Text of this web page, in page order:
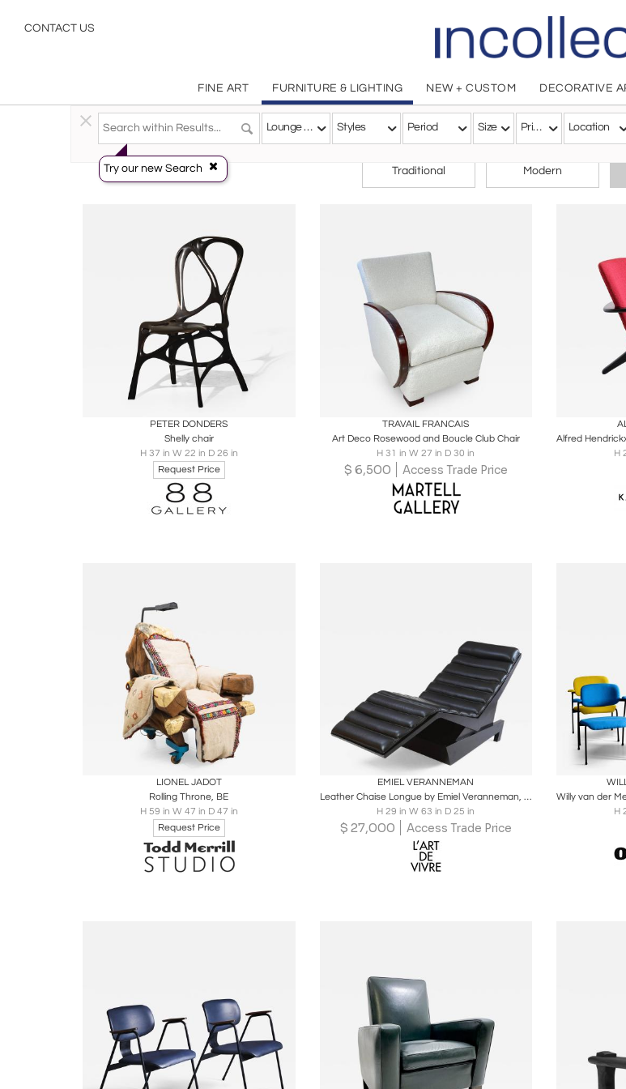
CONTACT US
FINE ART FURNITURE & LIGHTING NEW + CUSTOM DECORATIVE
Try our new Search
Lounge Chairs Styles Period Size Price Location
Furniture> Seating>Lounge Chairs
CHOOSE YOUR STYLE
Traditional Modern
Boards
PETER DONDERS
Shelly chair
H 37 in W 22 in D 26 in
Request Price
Share
TRAVAIL FRANCAIS
Art Deco Rosewood and Boucle Club Chair
H 31 in W 27 in D 30 in
$ 6,500 Access Trade Price
H
Share Inquire
LIONEL JADOT
Rolling Throne, BE
H 59 in W 47 in D 47 in
Request Price
Boards Share
EMIEL VERANNEMAN
Leather Chaise Longue by Emiel Veranneman, 1970s
H 29 in W 63 in D 25 in
$ 27,000 Access Trade Price
Boards
H